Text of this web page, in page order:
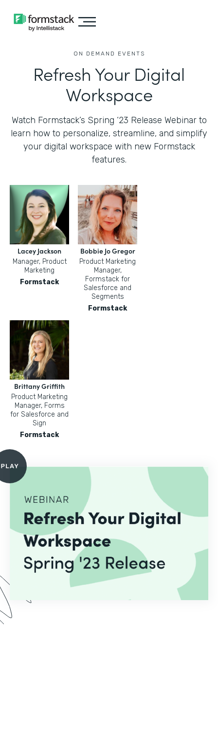
ON DEMAND EVENTS
Refresh Your Digital
Workspace
Watch Formstack’s Spring ‘23 Release Webinar to
learn how to personalize, streamline, and simplify
your digital workspace with new Formstack
features.
Lacey Jackson
Manager, Product
Marketing
Formstack
Bobbie Jo Gregor
Product Marketing
Manager,
Formstack for
Salesforce and
Segments
Formstack
Brittany Griffith
Product Marketing
Manager, Forms
for Salesforce and
Sign
Formstack